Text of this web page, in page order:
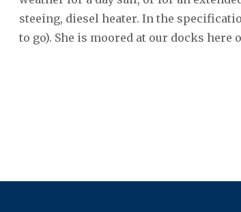
steeing, diesel heater. In the
to go). She is moored at our docks